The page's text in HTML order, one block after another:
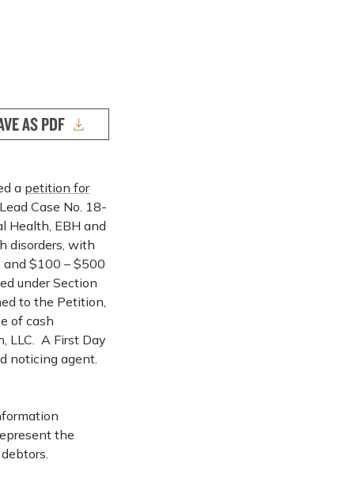
AS PDF
a petition for
Case No. 18-
Health, EBH and
disorders, with
and $100 – $500
under Section
to the Petition,
of cash
LLC. A First Day
noticing agent.
the